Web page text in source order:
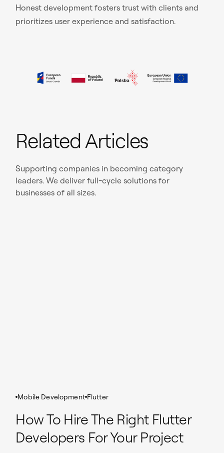
Honest development fosters trust with clients and
prioritizes user experience and satisfaction.
Related Articles
Supporting companies in becoming category
leaders. We deliver full-cycle solutions for
businesses of all sizes.
Mobile Development Flutter
How To Hire The Right Flutter
Developers For Your Project